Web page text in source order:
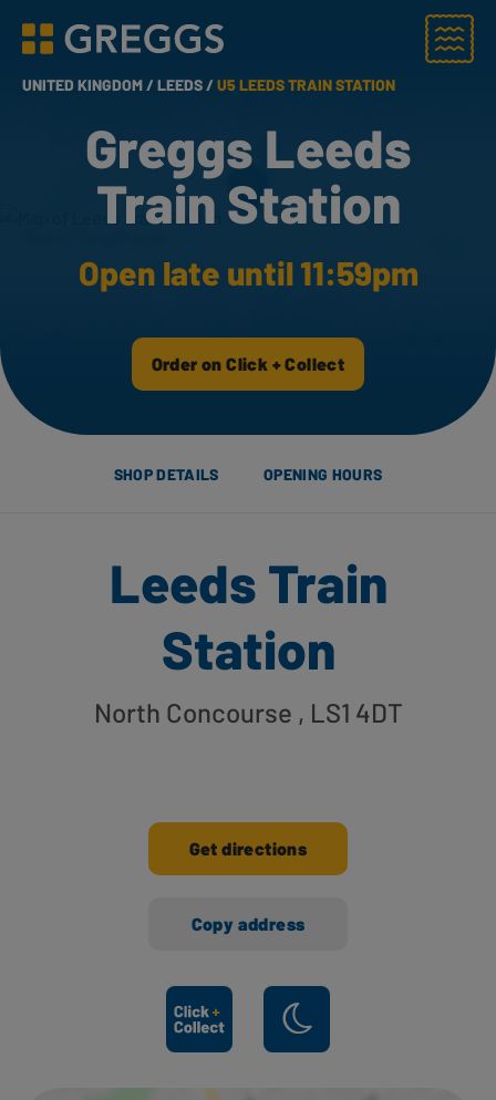
Greggs homepage
Menu
UNITED KINGDOM /LEEDS /U5 LEEDS TRAIN STATION
Greggs Leeds
Train Station
Open late until 11:59pm
Order on Click + Collect
SHOP DETAILS OPENING HOURS
Leeds Train
Station
North Concourse , LS1 4DT
Get directions
Copy address
Ways to shop here: